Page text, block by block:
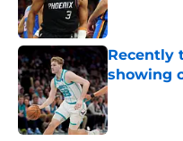
Recently
showing
Published by